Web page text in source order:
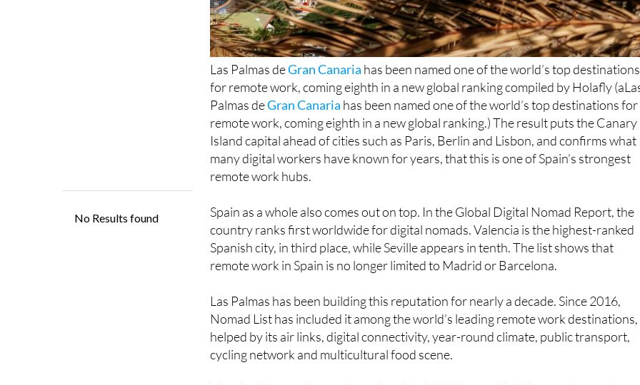
Las Palmas deGran Canariahas been named one of the world’s top destinations
for remote work, coming eighth in a new global ranking compiled by Holafly
Palmas deGran Canariahas been named one of the world’s top destinations for
remote work, coming eighth in a new global ranking.) The result puts the Canary
Island capital ahead of cities such as Paris, Berlin and Lisbon, and confirms what
many digital workers have known for years, that this is one of Spain’s strongest
remote work hubs.
Spain as a whole also comes out on top. In the Global Digital Nomad Report, the
Spanish city, in third place, while Seville appears in tenth. The list shows that
remote work in Spain is no longer limited to Madrid or Barcelona.
Las Palmas has been building this reputation for nearly a decade. Since 2016,
helped by its air links, digital connectivity, year-round climate, public transport,
cycling network and multicultural food scene.
The city also combines a strong local feel with the practicalities remote workers